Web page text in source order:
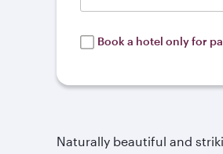
Book a hotel only for
Naturally beautiful and